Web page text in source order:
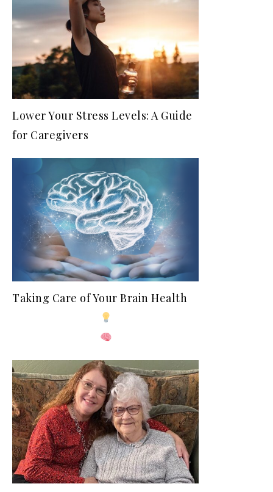
Lower Your Stress Levels: A Guide
for Caregivers
Taking Care of Your Brain Health